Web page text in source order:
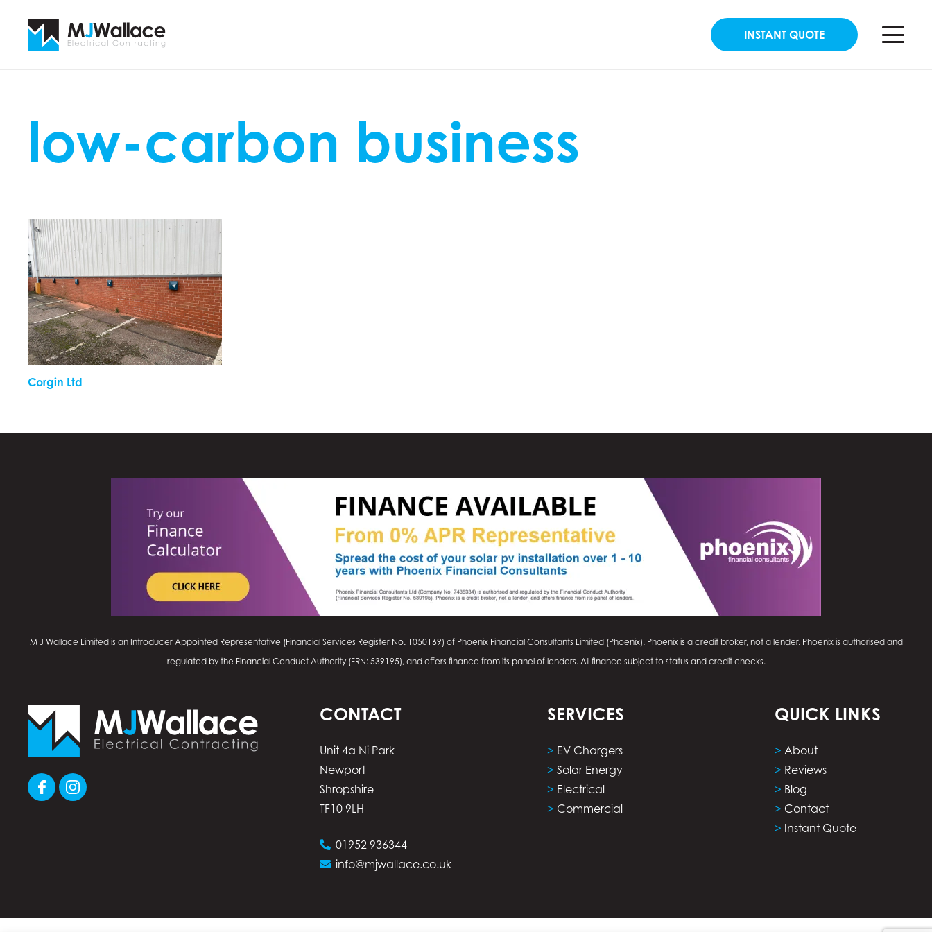
INSTANT QUOTE
low-carbon business
Corgin Ltd
M J Wallace Limited is an Introducer Appointed Representative (Financial Services Register No. 1050169) of Phoenix Financial Consultants Limited (Phoenix). Phoenix is a credit broker, not a lender. Phoenix is authorised and
regulated by the Financial Conduct Authority (FRN: 539195), and offers finance from its panel of lenders. All finance subject to status and credit checks.
CONTACT
Unit 4a Ni Park
Newport
Shropshire
TF10 9LH
01952 936344
info@mjwallace.co.uk
SERVICES
> EV Chargers
> Solar Energy
> Electrical
> Commercial
QUICK LINKS
> About
> Reviews
> Blog
> Contact
> Instant Quote